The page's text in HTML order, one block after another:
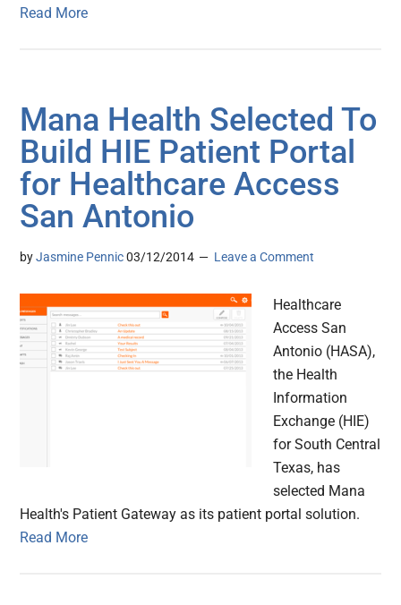
Read More
Mana Health Selected To
Build HIE Patient Portal
for Healthcare Access
San Antonio
byJasmine Pennic 03/12/2014 Leave a Comment
Healthcare
Access San
Antonio (HASA),
the Health
Information
Exchange (HIE)
for South Central
Texas, has
selected Mana
Health's Patient Gateway as its patient portal solution.
Read More